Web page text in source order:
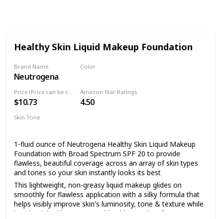
Healthy Skin Liquid Makeup Foundation
Brand Name
Neutrogena
Color
Price (Price can be change anytime)
$10.73
Amazon Star Ratings
4.50
Skin Tone
1-fluid ounce of Neutrogena Healthy Skin Liquid Makeup
Foundation with Broad Spectrum SPF 20 to provide
flawless, beautiful coverage across an array of skin types
and tones so your skin instantly looks its best
This lightweight, non-greasy liquid makeup glides on
smoothly for flawless application with a silky formula that
helps visibly improve skin's luminosity, tone & texture while
keeping it looking young and healthy.Paraben free